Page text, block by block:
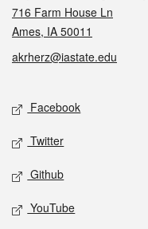
716 Farm House Ln
Ames, IA 50011
akrherz@iastate.edu
Social media
Facebook
Twitter
Github
YouTube